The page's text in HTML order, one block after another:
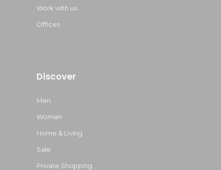
Work with us
Offices
Discover
Men
Woman
Home & Living
Sale
Private Shopping